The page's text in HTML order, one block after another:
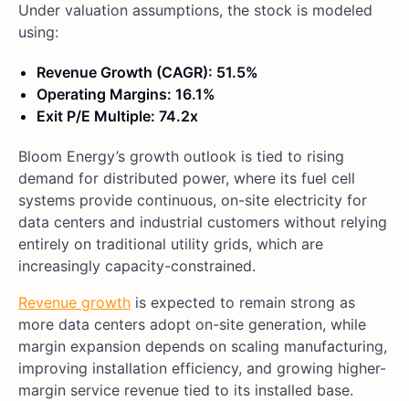
Under valuation assumptions, the stock is modeled
using:
Revenue Growth (CAGR): 51.5%
Operating Margins: 16.1%
Exit P/E Multiple: 74.2x
Bloom Energy’s growth outlook is tied to rising
demand for distributed power, where its fuel cell
systems provide continuous, on-site electricity for
data centers and industrial customers without relying
entirely on traditional utility grids, which are
increasingly capacity-constrained.
Revenue growth is expected to remain strong as
more data centers adopt on-site generation, while
margin expansion depends on scaling manufacturing,
improving installation efficiency, and growing higher-
margin service revenue tied to its installed base.